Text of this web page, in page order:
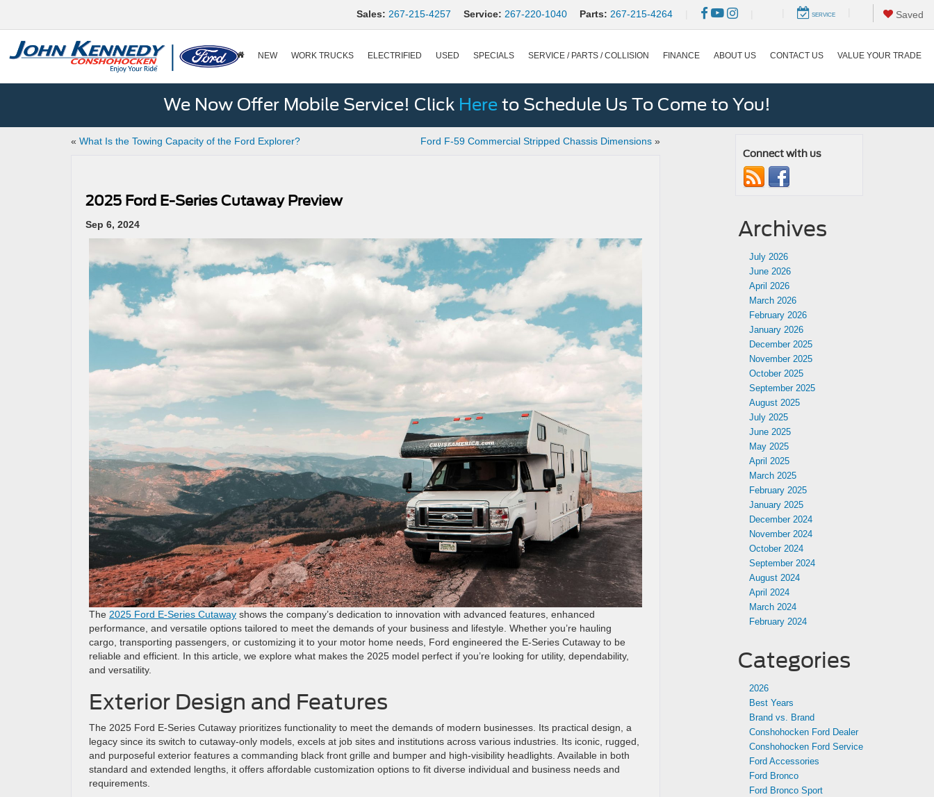
Sales: 267-215-4257 Service: 267-220-1040 Parts: 267-215-4264 SERVICE Saved
NEW WORK TRUCKS ELECTRIFIED USED SPECIALS SERVICE / PARTS / COLLISION FINANCE ABOUT US CONTACT US VALUE YOUR TRADE
We Now Offer Mobile Service! Click Here to Schedule Us To Come to You!
« What Is the Towing Capacity of the Ford Explorer? Ford F-59 Commercial Stripped Chassis Dimensions»
2025 Ford E-Series Cutaway Preview
Sep 6, 2024
The 2025 Ford E-Series Cutaway shows the company’s dedication to innovation with advanced features, enhanced
performance, and versatile options tailored to meet the demands of your business and lifestyle. Whether you’re hauling
cargo, transporting passengers, or customizing it to your motor home needs, Ford engineered the E-Series Cutaway to be
reliable and efficient. In this article, we explore what makes the 2025 model perfect if you’re looking for utility, dependability,
and versatility.
Exterior Design and Features
The 2025 Ford E-Series Cutaway prioritizes functionality to meet the demands of modern businesses. Its practical design, a
legacy since its switch to cutaway-only models, excels at job sites and institutions across various industries. Its iconic, rugged,
and purposeful exterior features a commanding black front grille and bumper and high-visibility headlights. Available in both
standard and extended lengths, it offers affordable customization options to fit diverse individual and business needs and
requirements.
Connect with us
Archives
July 2026
June 2026
April 2026
March 2026
February 2026
January 2026
December 2025
November 2025
October 2025
September 2025
August 2025
July 2025
June 2025
May 2025
April 2025
March 2025
February 2025
January 2025
December 2024
November 2024
October 2024
September 2024
August 2024
April 2024
March 2024
February 2024
Categories
2026
Best Years
Brand vs. Brand
Conshohocken Ford Dealer
Conshohocken Ford Service
Ford Accessories
Ford Bronco
Ford Bronco Sport